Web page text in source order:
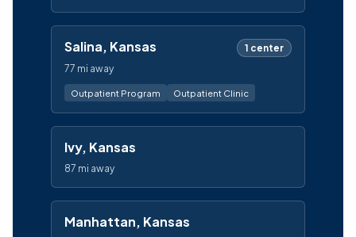
Salina, Kansas
1 center
77 mi away
Outpatient Program Outpatient Clinic
Ivy, Kansas
87 mi away
Manhattan, Kansas